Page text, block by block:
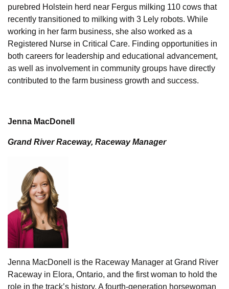
purebred Holstein herd near Fergus milking 110 cows that
recently transitioned to milking with 3 Lely robots. While
working in her farm business, she also worked as a
Registered Nurse in Critical Care. Finding opportunities in
both careers for leadership and educational advancement,
as well as involvement in community groups have directly
contributed to the farm business growth and success.
Jenna MacDonell
Grand River Raceway, Raceway Manager
Jenna MacDonell is the Raceway Manager at Grand River
Raceway in Elora, Ontario, and the first woman to hold the
role in the track’s history. A fourth-generation horsewoman